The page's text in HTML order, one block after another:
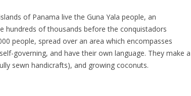
of Panama live the Guna Yala people, an
hundreds of thousands before the conquistadors
people, spread over an area which encompasses
governing, and have their own language. They make a
sewn handicrafts), and growing coconuts.